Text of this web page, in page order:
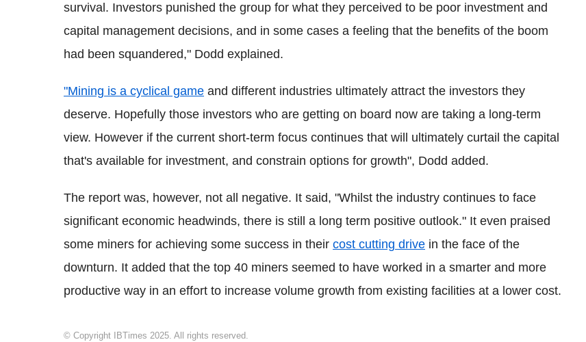
survival. Investors punished the group for what they perceived to be poor investment and
capital management decisions, and in some cases a feeling that the benefits of the boom
had been squandered," Dodd explained.
"Mining is a cyclical game and different industries ultimately attract the investors they
deserve. Hopefully those investors who are getting on board now are taking a long-term
view. However if the current short-term focus continues that will ultimately curtail the capital
that's available for investment, and constrain options for growth", Dodd added.
The report was, however, not all negative. It said, "Whilst the industry continues to face
significant economic headwinds, there is still a long term positive outlook." It even praised
some miners for achieving some success in their cost cutting drive in the face of the
downturn. It added that the top 40 miners seemed to have worked in a smarter and more
productive way in an effort to increase volume growth from existing facilities at a lower cost.
© Copyright IBTimes 2025. All rights reserved.